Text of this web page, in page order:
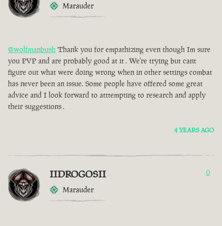
Marauder
@wolfmanbush Thank you for empathizing even though Im sure
you PVP and are probably good at it . We're trying but cant
figure out what were doing wrong when in other settings combat
has never been an issue. Some people have offered some great
advice and I look forward to atttempting to research and apply
their suggestions .
4 YEARS AGO
IIDROGOSII
Marauder
0